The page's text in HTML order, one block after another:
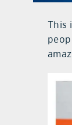
This